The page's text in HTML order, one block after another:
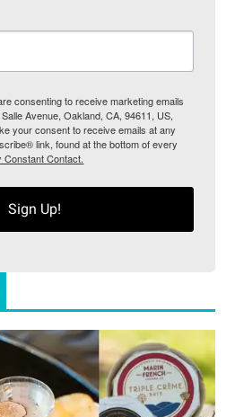
consenting to receive marketing emails
Avenue, Oakland, CA, 94611, US,
your consent to receive emails at any
link, found at the bottom of every
Constant Contact.
Sign Up!